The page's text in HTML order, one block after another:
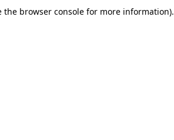
the browser consolefor more information).